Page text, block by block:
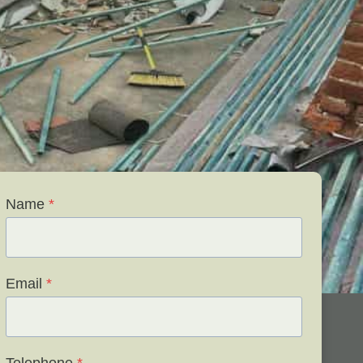
Name *
Email *